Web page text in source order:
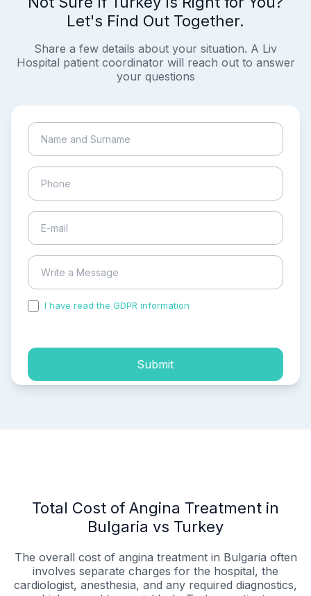
Let's Find Out Together.
Share a few details about your situation. A Liv
Hospital patient coordinator will reach out to answer
your questions
I have read the GDPR information
Submit
Total Cost of Angina Treatment in
Bulgaria vs Turkey
The overall cost of angina treatment in Bulgaria often
involves separate charges for the hospital, the
cardiologist, anesthesia, and any required diagnostics,